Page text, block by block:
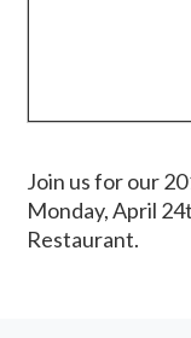
Join us for our
Monday, April
Restaurant.